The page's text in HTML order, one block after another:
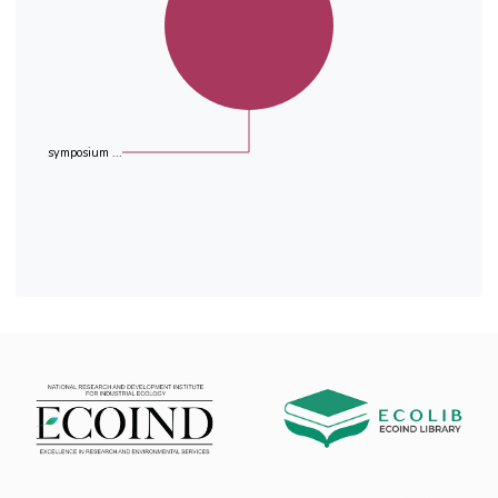
(65.2 - 95.1%). In average the radon
concentration was reduced from 992 Bqm-3 to
an average of 160 Bqm-3 .
symposium ...